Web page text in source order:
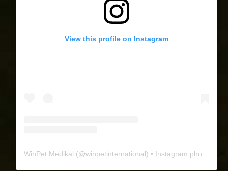
View this profile on Instagram
WinPet Medikal (@winpetinternational) • Instagram photos and videos